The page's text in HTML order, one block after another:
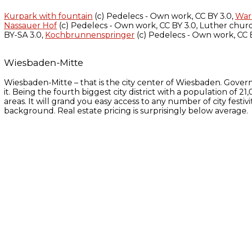
Kurpark with fountain (c) Pedelecs - Own work, CC BY 3.0,
Nassauer Hof (c) Pedelecs - Own work, CC BY 3.0, Luther
BY-SA 3.0, Kochbrunnenspringer (c) Pedelecs - Own work, CC
Wiesbaden-Mitte
Wiesbaden-Mitte – that is the city center of Wiesbaden.
it. Being the fourth biggest city district with a population of
areas. It will grand you easy access to any number of city
background. Real estate pricing is surprisingly below average.